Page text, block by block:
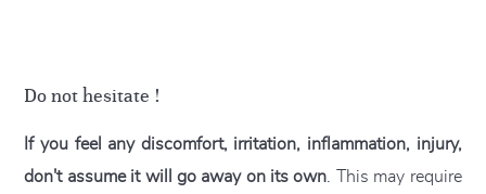
Do not hesitate !
If you feel any discomfort, irritation, inflammation, injury,
don't assume it will go away on its own . This may require